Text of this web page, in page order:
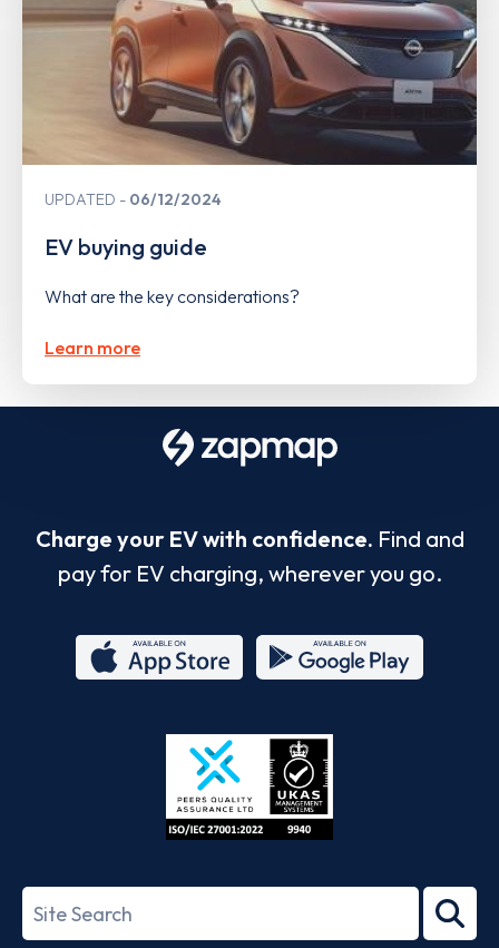
UPDATED 06/12/2024
EV buying guide
What are the key considerations?
Learn more
Charge your EV with confidence. Find and
pay for EV charging, wherever you go.
Store
27001-
Search
term